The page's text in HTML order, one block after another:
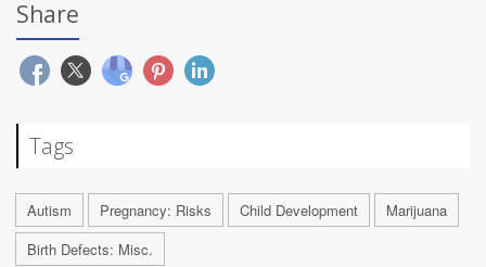
Share
Tags
Autism Pregnancy: Risks Child Development
Marijuana
Birth Defects: Misc.